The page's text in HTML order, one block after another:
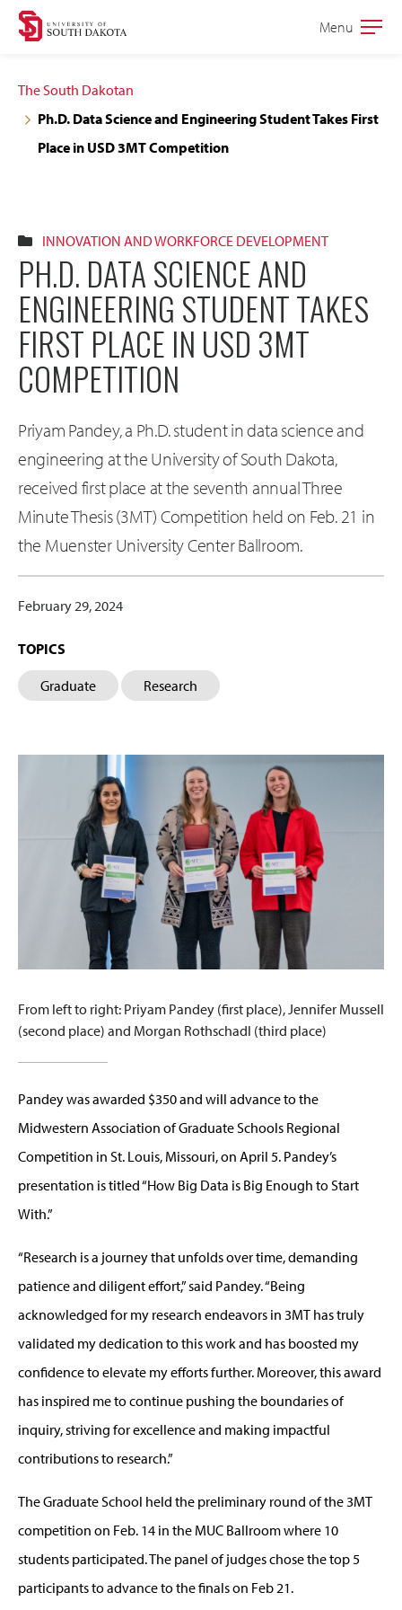
Skip
navigation
Skip
content
Open
Menu
The South Dakotan
Ph.D. Data Science and Engineering Student Takes First
Place in USD 3MT Competition
INNOVATION AND WORKFORCE DEVELOPMENT
PH.D. DATA SCIENCE AND
ENGINEERING STUDENT TAKES
FIRST PLACE IN USD 3MT
COMPETITION
Priyam Pandey, a Ph.D. student in data science and
engineering at the University of South Dakota,
received first place at the seventh annual Three
Minute Thesis (3MT) Competition held on Feb. 21 in
the Muenster University Center Ballroom.
February 29, 2024
TOPICS
Graduate Research
From left to right: Priyam Pandey (first place), Jennifer Mussell
(second place) and Morgan Rothschadl (third place)
Pandey was awarded $350 and will advance to the
Midwestern Association of Graduate Schools Regional
Competition in St. Louis, Missouri, on April 5. Pandey’s
presentation is titled “How Big Data is Big Enough to Start
With.”
“Research is a journey that unfolds over time, demanding
patience and diligent effort,” said Pandey. “Being
acknowledged for my research endeavors in 3MT has truly
validated my dedication to this work and has boosted my
confidence to elevate my efforts further. Moreover, this award
has inspired me to continue pushing the boundaries of
inquiry, striving for excellence and making impactful
contributions to research.”
The Graduate School held the preliminary round of the 3MT
competition on Feb. 14 in the MUC Ballroom where 10
students participated. The panel of judges chose the top 5
participants to advance to the finals on Feb 21.